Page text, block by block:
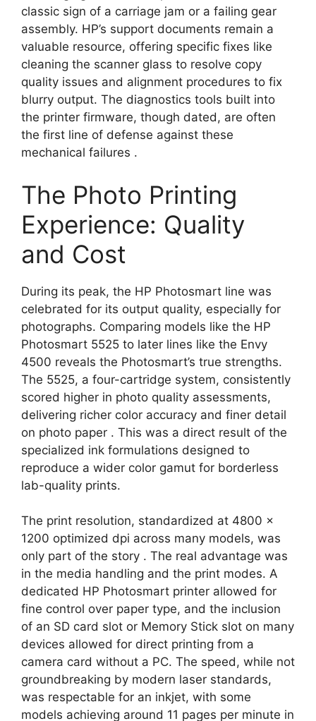
classic sign of a carriage jam or a failing gear
assembly. HP’s support documents remain a
valuable resource, offering specific fixes like
cleaning the scanner glass to resolve copy
quality issues and alignment procedures to fix
blurry output. The diagnostics tools built into
the printer firmware, though dated, are often
the first line of defense against these
mechanical failures .
The Photo Printing
Experience: Quality
and Cost
During its peak, the HP Photosmart line was
celebrated for its output quality, especially for
photographs. Comparing models like the HP
Photosmart 5525 to later lines like the Envy
4500 reveals the Photosmart’s true strengths.
The 5525, a four-cartridge system, consistently
scored higher in photo quality assessments,
delivering richer color accuracy and finer detail
on photo paper . This was a direct result of the
specialized ink formulations designed to
reproduce a wider color gamut for borderless
lab-quality prints.
The print resolution, standardized at 4800 x
1200 optimized dpi across many models, was
only part of the story . The real advantage was
in the media handling and the print modes. A
dedicated HP Photosmart printer allowed for
fine control over paper type, and the inclusion
of an SD card slot or Memory Stick slot on many
devices allowed for direct printing from a
camera card without a PC. The speed, while not
groundbreaking by modern laser standards,
was respectable for an inkjet, with some
models achieving around 11 pages per minute in